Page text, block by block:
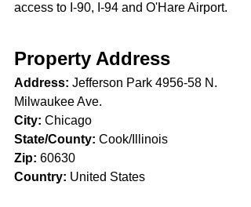
access to I-90, I-94 and O'Hare Airport.
Property Address
Address: Jefferson Park 4956-58 N.
Milwaukee Ave.
City: Chicago
State/County: Cook/Illinois
Zip: 60630
Country: United States